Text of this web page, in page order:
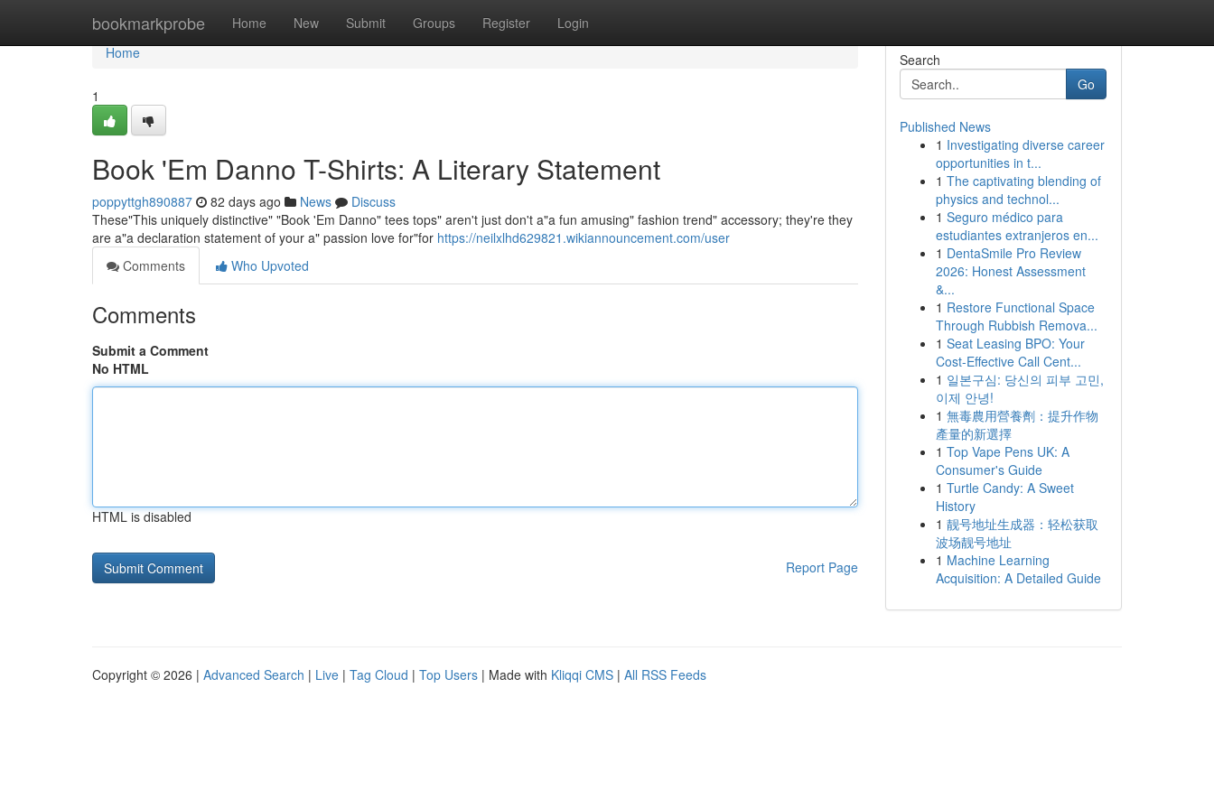
bookmarkprobe Home New Submit Groups Register Login
Home
Home
1
Book 'Em Danno T-Shirts: A Literary Statement
poppyttgh890887 82 days ago News
Discuss
These"This uniquely distinctive" "Book 'Em Danno" tees tops" aren't just don't a"a fun amusing" fashion trend" accessory; they're they
are a"a declaration statement of your a" passion love for"for https://neilxlhd629821.wikiannouncement.com/user
Comments
Who Upvoted
Comments
Submit a Comment
No HTML
HTML is disabled
Report Page
Search
Go
Published News
1 Investigating diverse career
opportunities in t...
1 The captivating blending of
physics and technol...
1 Seguro médico para
estudiantes extranjeros en...
1 DentaSmile Pro Review
2026: Honest Assessment
&...
1 Restore Functional Space
Through Rubbish Remova...
1 Seat Leasing BPO: Your
Cost-Effective Call Cent...
1 일본구심: 당신의 피부 고민,
이제 안녕!
1 無毒農用營養劑：提升作物
產量的新選擇
1 Top Vape Pens UK: A
Consumer's Guide
1 Turtle Candy: A Sweet
History
1 靓号地址生成器：轻松获取
波场靓号地址
1 Machine Learning
Acquisition: A Detailed Guide
Copyright © 2026 | Advanced Search | Live | Tag Cloud | Top Users | Made with Kliqqi CMS | All RSS Feeds